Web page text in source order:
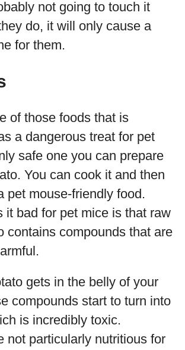
not going to touch it
do, it will only cause a
for them.
of those foods that is
a dangerous treat for pet
safe one you can prepare
You can cook it and then
pet mouse-friendly food.
it bad for pet mice is that raw
contains compounds that are
gets in the belly of your
compounds start to turn into
is incredibly toxic.
not particularly nutritious for